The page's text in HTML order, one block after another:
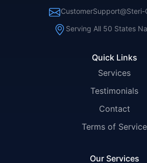
Quick Links
Services
Testimonials
Contact
Terms of Service
Our Services
CustomerSupport@Steri-
Serving All 50 States